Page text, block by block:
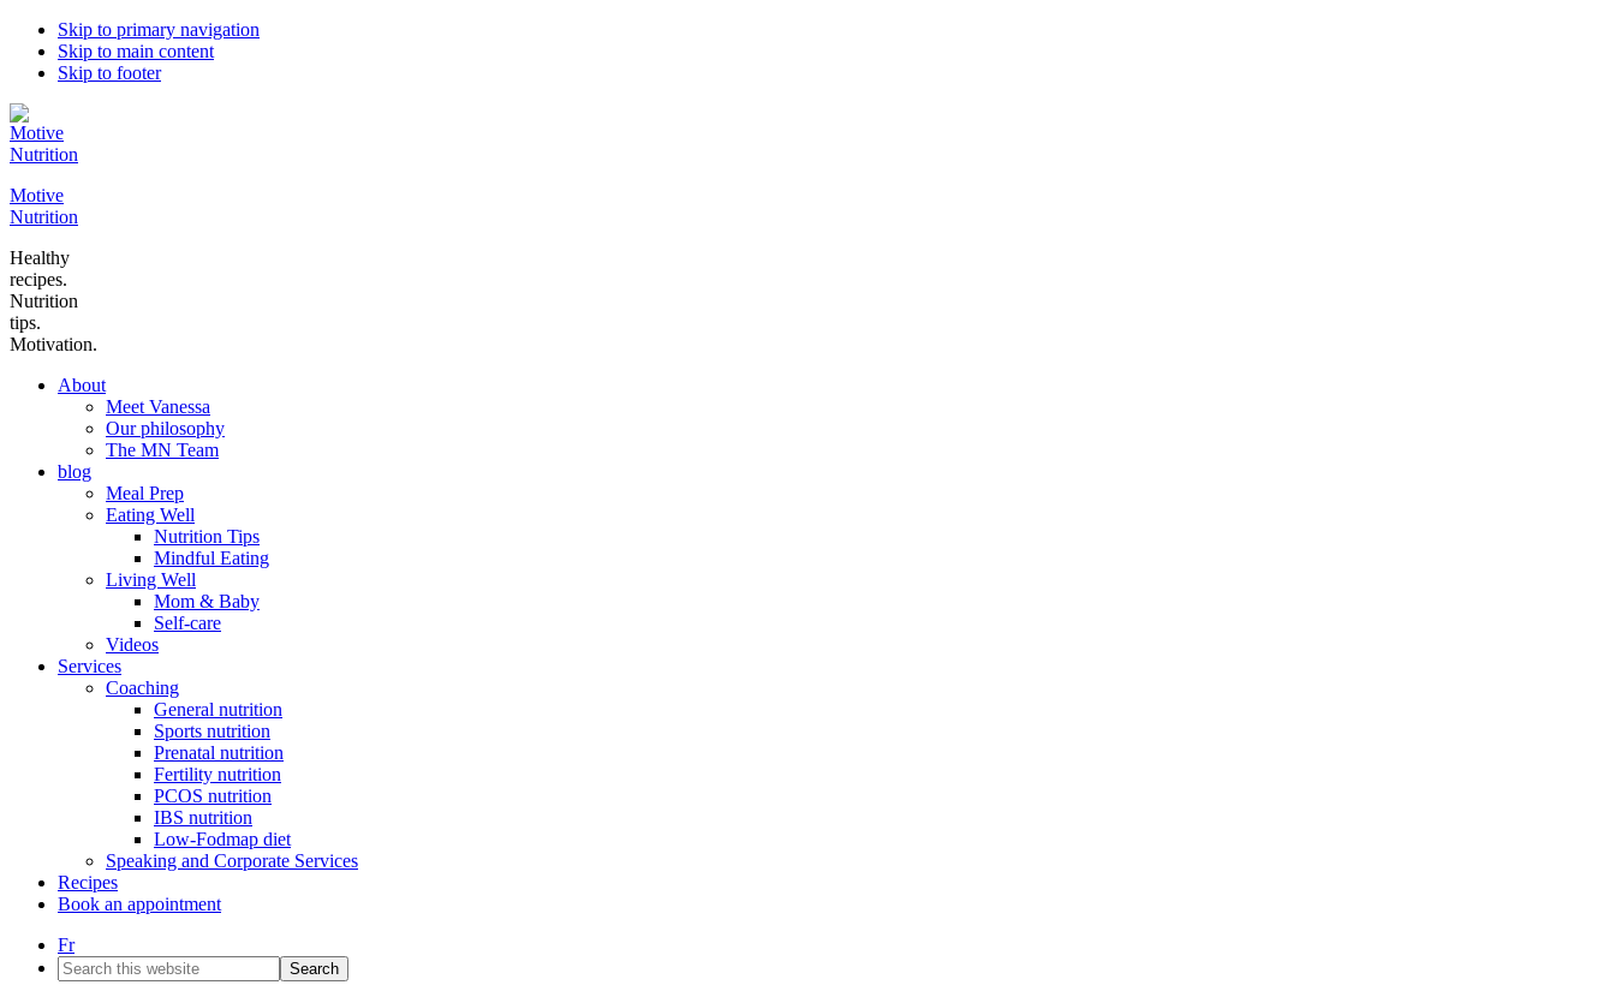
Skip to primary navigation
Skip to main content
Skip to footer
Motive
Nutrition
Healthy
recipes.
Nutrition
tips.
Motivation.
About
Meet Vanessa
Our philosophy
The MN Team
blog
Meal Prep
Eating Well
Nutrition Tips
Mindful Eating
Living Well
Mom & Baby
Self-care
Videos
Services
Coaching
General nutrition
Sports nutrition
Prenatal nutrition
Fertility nutrition
PCOS nutrition
IBS nutrition
Low-Fodmap diet
Speaking and Corporate Services
Recipes
Book an appointment
Fr
Search
this